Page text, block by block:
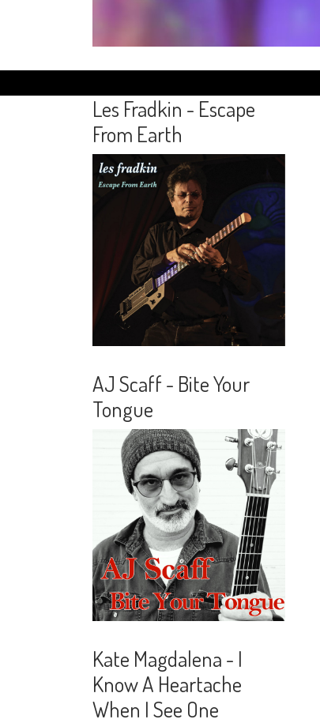
Les Fradkin - Escape
From Earth
AJ Scaff - Bite Your
Tongue
Kate Magdalena - I
Know A Heartache
When I See One